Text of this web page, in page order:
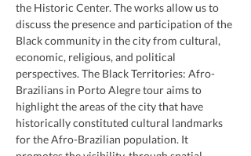
the Historic Center. The works allow us to
discuss the presence and participation of the
Black community in the city from cultural,
economic, religious, and political
perspectives. The Black Territories: Afro-
Brazilians in Porto Alegre tour aims to
highlight the areas of the city that have
historically constituted cultural landmarks
for the Afro-Brazilian population. It